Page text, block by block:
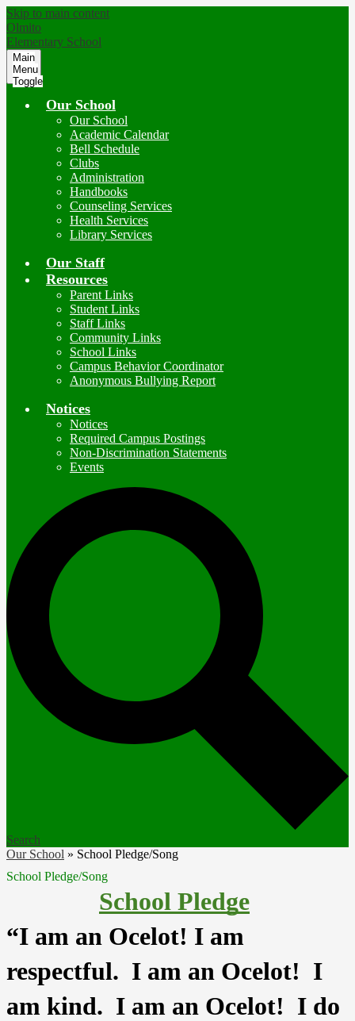
Skip to main content
Olmito
Elementary School
Main
Menu
Toggle
Our School
Our School
Academic Calendar
Bell Schedule
Clubs
Administration
Handbooks
Counseling Services
Health Services
Library Services
Our Staff
Resources
Parent Links
Student Links
Staff Links
Community Links
School Links
Campus Behavior Coordinator
Anonymous Bullying Report
Notices
Notices
Required Campus Postings
Non-Discrimination Statements
Events
Search
Our School » School Pledge/Song
School Pledge/Song
School Pledge
“I am an Ocelot! I am
respectful.  I am an Ocelot!  I
am kind.  I am an Ocelot!  I do